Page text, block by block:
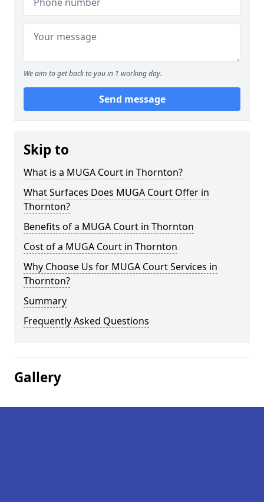
We aim to get back to you in 1 working day.
Send message
Skip to
What is a MUGA Court in Thornton?
What Surfaces Does MUGA Court Offer in
Thornton?
Benefits of a MUGA Court in Thornton
Cost of a MUGA Court in Thornton
Why Choose Us for MUGA Court Services in
Thornton?
Summary
Frequently Asked Questions
Gallery